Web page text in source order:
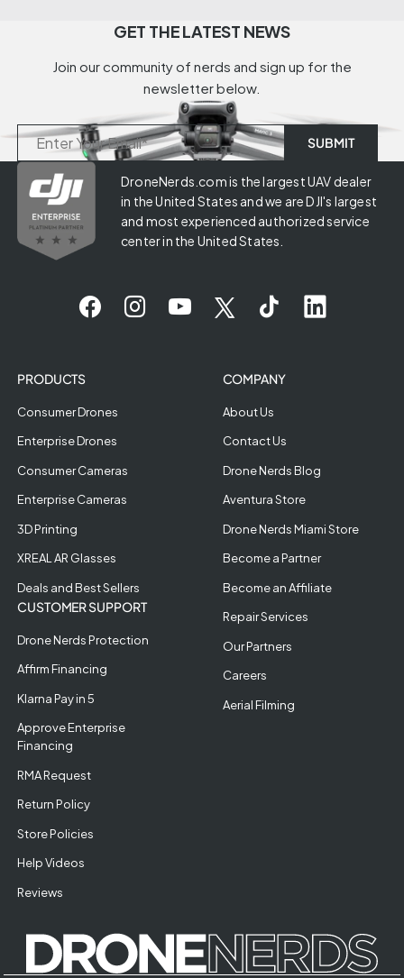
GET THE LATEST NEWS
Join our community of nerds and sign up for the
newsletter below.
DroneNerds.com is the largest UAV dealer
in the United States and we are DJI's largest
and most experienced authorized service
center in the United States.
PRODUCTS
Consumer Drones
Enterprise Drones
Consumer Cameras
Enterprise Cameras
3D Printing
XREAL AR Glasses
Deals and Best Sellers
CUSTOMER SUPPORT
Drone Nerds Protection
Affirm Financing
Klarna Pay in 5
Approve Enterprise
Financing
RMA Request
Return Policy
Store Policies
Help Videos
Reviews
COMPANY
About Us
Contact Us
Drone Nerds Blog
Aventura Store
Drone Nerds Miami Store
Become a Partner
Become an Affiliate
Repair Services
Our Partners
Careers
Aerial Filming